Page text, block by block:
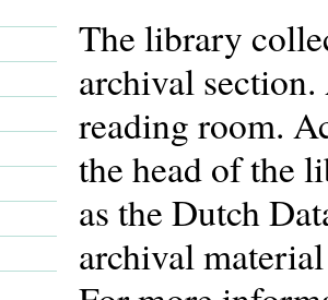
The library
archival
reading room.
the head of the
as the Dutch
archival